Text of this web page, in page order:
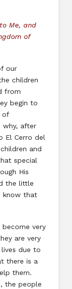
Me, and
of
our
children
from
begin to
of
why, after
El Cerro del
and
special
His
the little
know that
become very
are very
due to
there is a
them.
the people